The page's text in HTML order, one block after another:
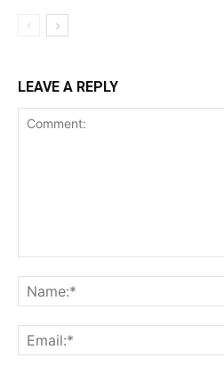
LEAVE A REPLY